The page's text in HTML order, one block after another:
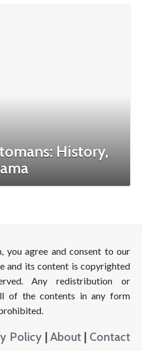
History,
you agree and consent to our
and its content is copyrighted
Any redistribution or
of the contents in any form
Policy | About | Contact